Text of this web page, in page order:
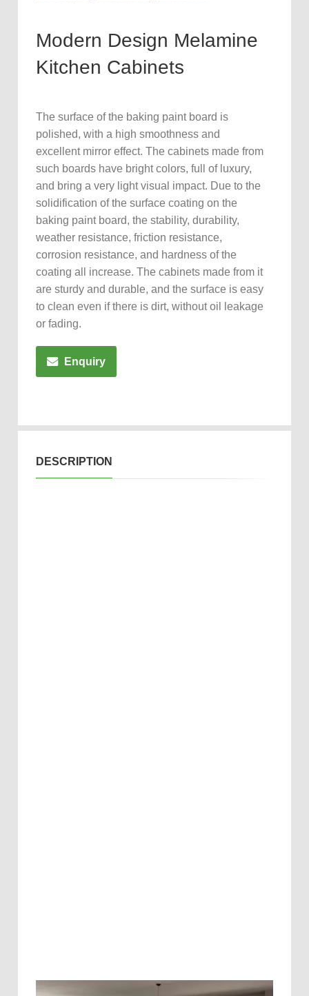
Modern Design Melamine
Kitchen Cabinets
The surface of the baking paint board is
polished, with a high smoothness and
excellent mirror effect. The cabinets made from
such boards have bright colors, full of luxury,
and bring a very light visual impact. Due to the
solidification of the surface coating on the
baking paint board, the stability, durability,
weather resistance, friction resistance,
corrosion resistance, and hardness of the
coating all increase. The cabinets made from it
are sturdy and durable, and the surface is easy
to clean even if there is dirt, without oil leakage
or fading.
Enquiry
DESCRIPTION